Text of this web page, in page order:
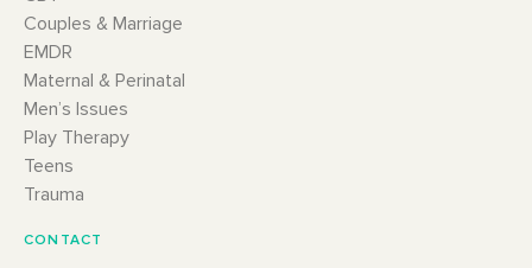
Couples & Marriage
EMDR
Maternal & Perinatal
Men’s Issues
Play Therapy
Teens
Trauma
CONTACT